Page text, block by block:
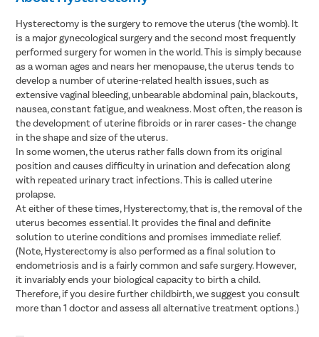
Hysterectomy is the surgery to remove the uterus (the womb). It
is a major gynecological surgery and the second most frequently
performed surgery for women in the world. This is simply because
as a woman ages and nears her menopause, the uterus tends to
develop a number of uterine-related health issues, such as
extensive vaginal bleeding, unbearable abdominal pain, blackouts,
nausea, constant fatigue, and weakness. Most often, the reason is
the development of uterine fibroids or in rarer cases- the change
in the shape and size of the uterus.
In some women, the uterus rather falls down from its original
position and causes difficulty in urination and defecation along
with repeated urinary tract infections. This is called uterine
prolapse.
At either of these times, Hysterectomy, that is, the removal of the
uterus becomes essential. It provides the final and definite
solution to uterine conditions and promises immediate relief.
(Note, Hysterectomy is also performed as a final solution to
endometriosis and is a fairly common and safe surgery. However,
it invariably ends your biological capacity to birth a child.
Therefore, if you desire further childbirth, we suggest you consult
more than 1 doctor and assess all alternative treatment options.)